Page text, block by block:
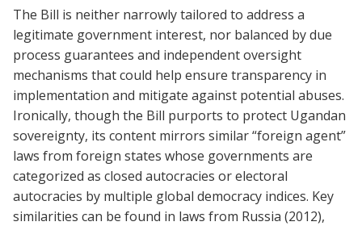
The Bill is neither narrowly tailored to address a
legitimate government interest, nor balanced by due
process guarantees and independent oversight
mechanisms that could help ensure transparency in
implementation and mitigate against potential abuses.
Ironically, though the Bill purports to protect Ugandan
sovereignty, its content mirrors similar “foreign agent”
laws from foreign states whose governments are
categorized as closed autocracies or electoral
autocracies by multiple global democracy indices. Key
similarities can be found in laws from Russia (2012),